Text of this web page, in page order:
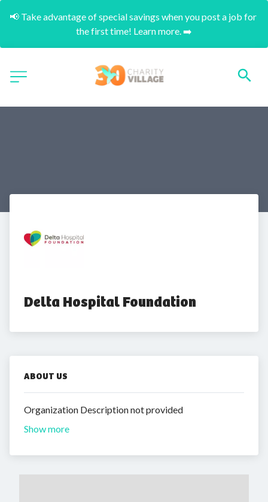
📢 Take advantage of special savings when you post a job for
the first time! Learn more. ➡️
Delta Hospital Foundation
ABOUT US
Organization Description not provided
Show more